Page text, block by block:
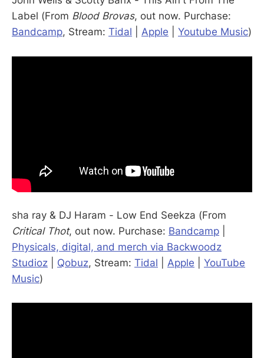
Label (From Blood Brovas, out now. Purchase:
Bandcamp, Stream: Tidal Apple Youtube Music)
sha ray & DJ Haram - Low End Seekza (From
Critical Thot, out now. Purchase: Bandcamp
Physicals, digital, and merch via Backwoodz
Studioz
Qobuz, Stream: Tidal Apple
YouTube
Music)